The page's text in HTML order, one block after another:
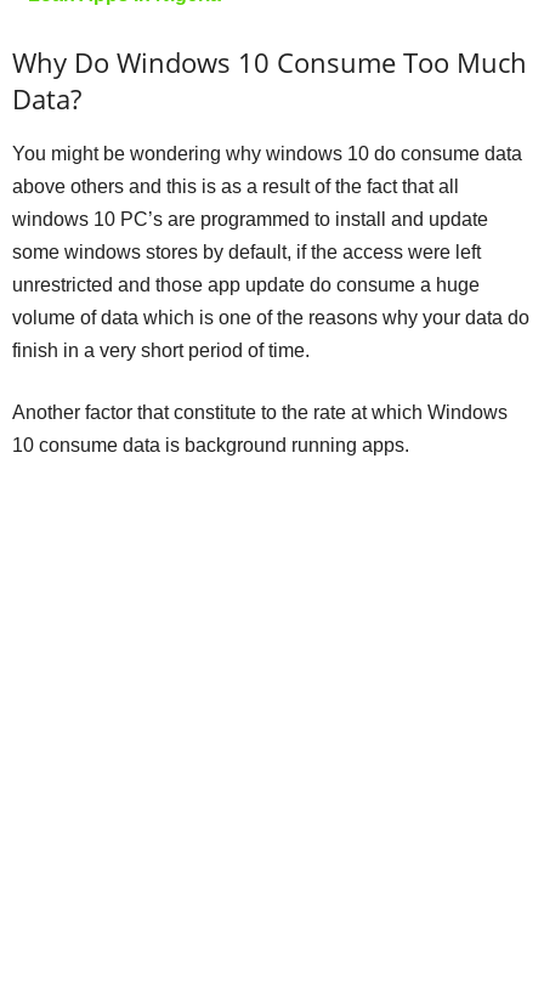
Why Do Windows 10 Consume Too Much
Data?
You might be wondering why windows 10 do consume data
above others and this is as a result of the fact that all
windows 10 PC’s are programmed to install and update
some windows stores by default, if the access were left
unrestricted and those app update do consume a huge
volume of data which is one of the reasons why your data do
finish in a very short period of time.
Another factor that constitute to the rate at which Windows
10 consume data is background running apps.